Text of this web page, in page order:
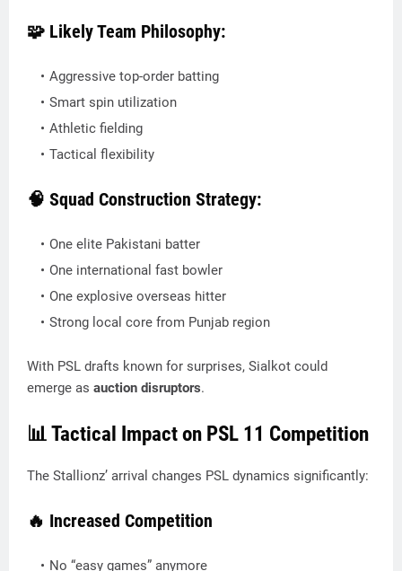
🧩 Likely Team Philosophy:
Aggressive top-order batting
Smart spin utilization
Athletic fielding
Tactical flexibility
🧠 Squad Construction Strategy:
One elite Pakistani batter
One international fast bowler
One explosive overseas hitter
Strong local core from Punjab region
With PSL drafts known for surprises, Sialkot could
emerge as auction disruptors.
📊 Tactical Impact on PSL 11 Competition
The Stallionz’ arrival changes PSL dynamics significantly:
🔥 Increased Competition
No “easy games” anymore